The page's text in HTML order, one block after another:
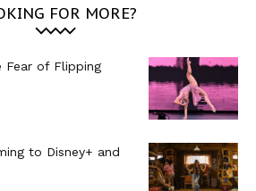
FOR MORE?
Fear of Flipping
to Disney+ and